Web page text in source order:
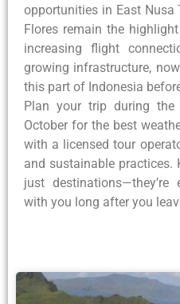
opportunities in East Nusa
Flores remain the
increasing flight
growing infrastructure,
this part of Indonesia
Plan your trip during
October for the best
with a licensed tour
and sustainable practices.
just
with you long after you